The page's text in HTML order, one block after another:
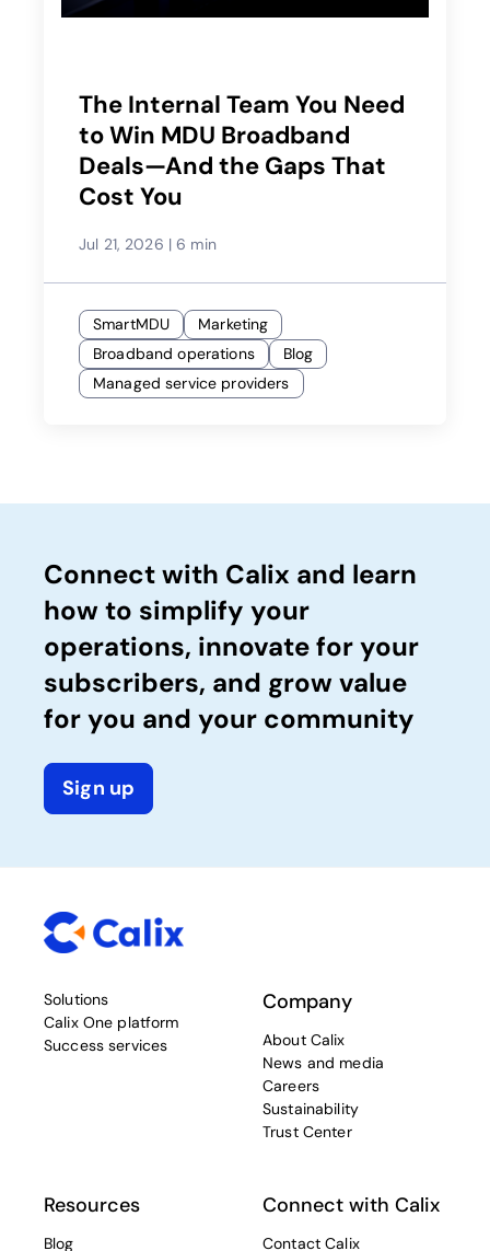
The Internal Team You Need
to Win MDU Broadband
Deals—And the Gaps That
Cost You
Jul 21, 2026 | 6 min
SmartMDU
Marketing
Broadband operations
Blog
Managed service providers
Connect with Calix and learn
how to simplify your
operations, innovate for your
subscribers, and grow value
for you and your community
Sign up
Solutions
Calix One platform
Success services
Company
About Calix
News and media
Careers
Sustainability
Trust Center
Resources
Blog
Connect with Calix
Contact Calix